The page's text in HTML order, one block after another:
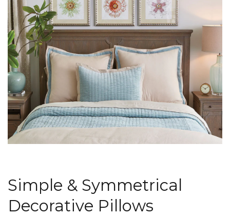
Simple & Symmetrical
Decorative Pillows